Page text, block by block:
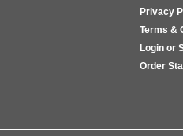
Privacy
Terms &
Login or
Order